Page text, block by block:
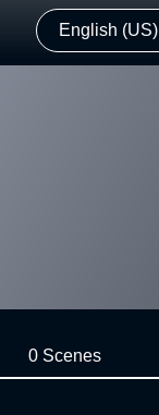
English (US)
0 Scenes